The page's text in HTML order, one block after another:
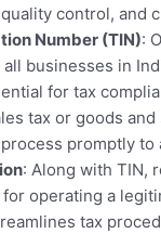
control, and
Number (TIN):
businesses in
for tax
tax or goods
promptly to
: Along with TIN,
operating a
tax